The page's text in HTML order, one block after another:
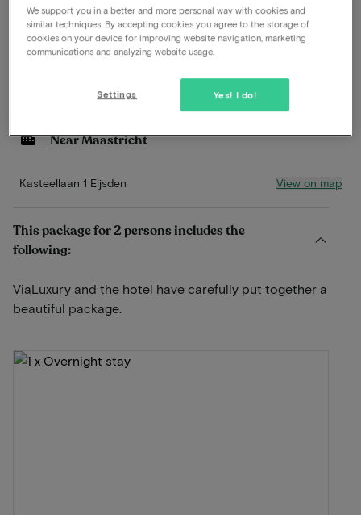
Read more
Excellent breakfast
Gastronomic 5-course dinner
Michelinrestaurant**
Near Maastricht
Kasteellaan 1 Eijsden View on map
This package for 2 persons includes the
following:
ViaLuxury and the hotel have carefully put together a
beautiful package.
We support you in a better and more personal way with cookies and
similar techniques. By accepting cookies you agree to the storage of
cookies on your device for improving website navigation, marketing
communications and analyzing website usage.
Yes! I do!
Settings